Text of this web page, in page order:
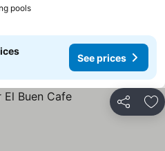
poolsSee prices
See prices
Share